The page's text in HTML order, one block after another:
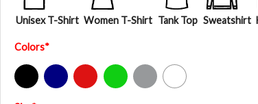
Unisex T-Shirt Women T-Shirt Tank Top Sweatshirt
Colors*
Black Navy Red Green Sport Grey White